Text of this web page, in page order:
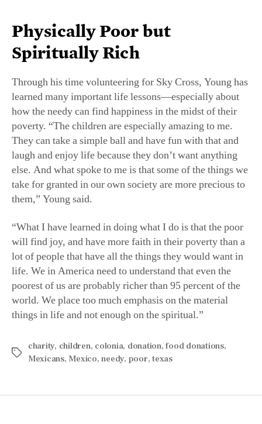
Physically Poor but
Spiritually Rich
Through his time volunteering for Sky Cross, Young has
learned many important life lessons—especially about
how the needy can find happiness in the midst of their
poverty. “The children are especially amazing to me.
They can take a simple ball and have fun with that and
laugh and enjoy life because they don’t want anything
else. And what spoke to me is that some of the things we
take for granted in our own society are more precious to
them,” Young said.
“What I have learned in doing what I do is that the poor
will find joy, and have more faith in their poverty than a
lot of people that have all the things they would want in
life. We in America need to understand that even the
poorest of us are probably richer than 95 percent of the
world. We place too much emphasis on the material
things in life and not enough on the spiritual.”
charity, children, colonia, donation,food donations,
Mexicans, Mexico,needy, poor,texas